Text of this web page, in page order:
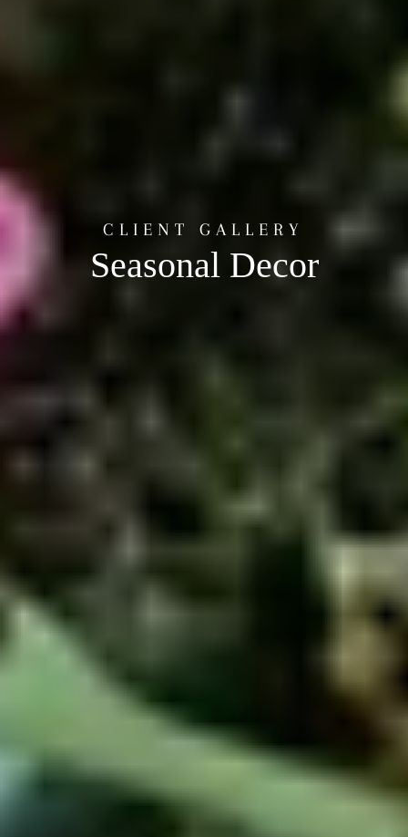
CLIENT GALLERY
Seasonal Decor